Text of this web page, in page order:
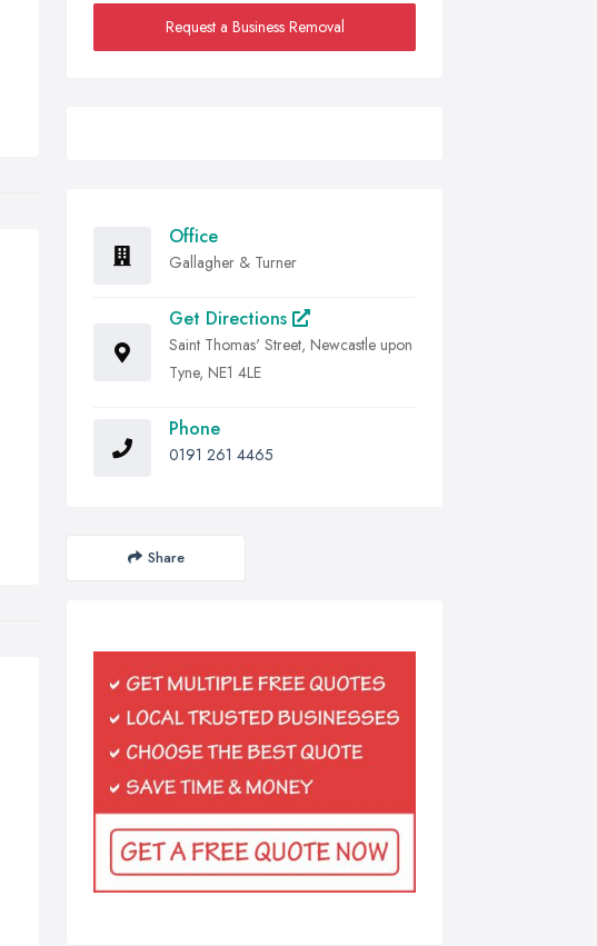
Request a Business Removal
Office
Gallagher & Turner
Get Directions
Saint Thomas' Street, Newcastle upon
Tyne, NE1 4LE
Phone
0191 261 4465
Share